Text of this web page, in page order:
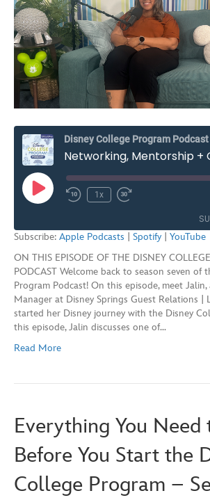
Disney College Program Podcast
Play
Episode Rewind
1x
Fast
seconds
Apple Podcasts Spotify
YouTube
RSS FEED
SHARE
LINK
EMBED
Subscribe: Apple Podcasts Spotify
YouTube
ON THIS EPISODE OF THE DISNEY
PODCAST Welcome back to season seven of
Program Podcast! On this episode, meet
Manager at Disney Springs Guest Relations |
started her Disney journey with the Disney
this episode, Jalin discusses one of…
Read More
Everything You Need
Before You Start the
College Program –